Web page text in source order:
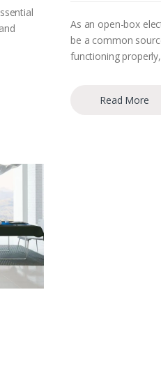
As an open-box
be a common
functioning
Read More